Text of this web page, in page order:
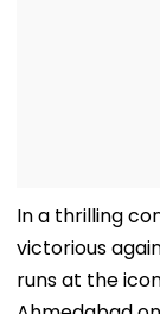
In a thrilling
victorious
runs at the